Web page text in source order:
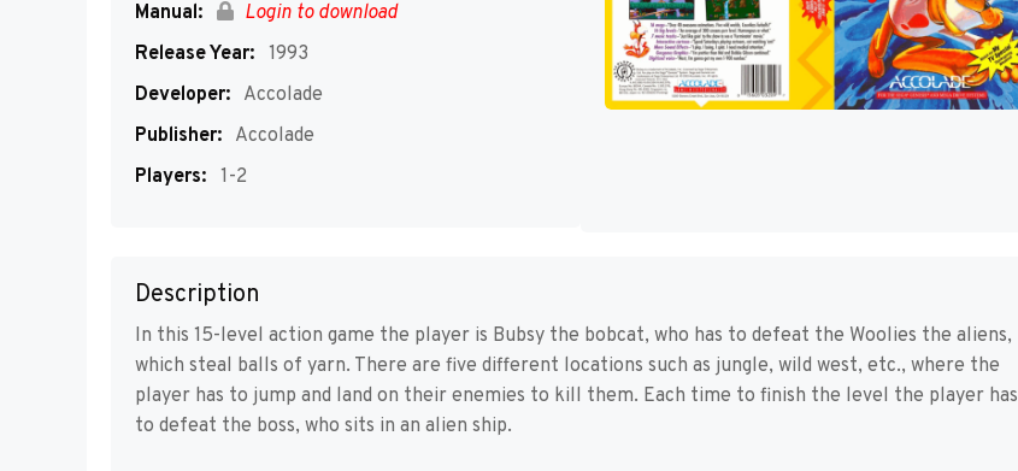
Manual:
Login to download
Release Year: 1993
Developer: Accolade
Publisher: Accolade
Players: 1-2
Description
In this 15-level action game the player is Bubsy the bobcat, who has to defeat the Woolies the aliens,
which steal balls of yarn. There are five different locations such as jungle, wild west, etc., where the
player has to jump and land on their enemies to kill them. Each time to finish the level the player has
to defeat the boss, who sits in an alien ship.